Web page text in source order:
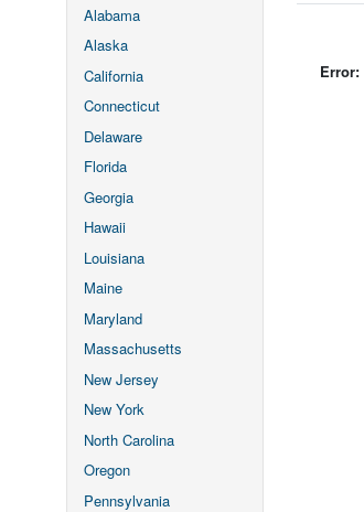
Alabama
Alaska
California
Connecticut
Delaware
Florida
Georgia
Hawaii
Louisiana
Maine
Maryland
Massachusetts
New Jersey
New York
North Carolina
Oregon
Pennsylvania
Error: